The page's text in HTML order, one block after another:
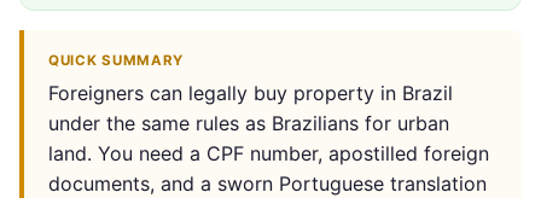
QUICK SUMMARY
Foreigners can legally buy property in Brazil
under the same rules as Brazilians for urban
land. You need a CPF number, apostilled foreign
documents, and a sworn Portuguese translation